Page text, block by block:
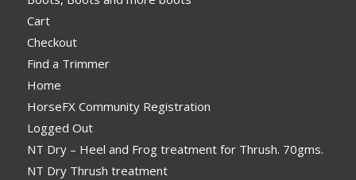
Cart
Checkout
Find a Trimmer
Home
HorseFX Community Registration
Logged Out
NT Dry – Heel and Frog treatment for Thrush. 70gms.
NT Dry Thrush treatment